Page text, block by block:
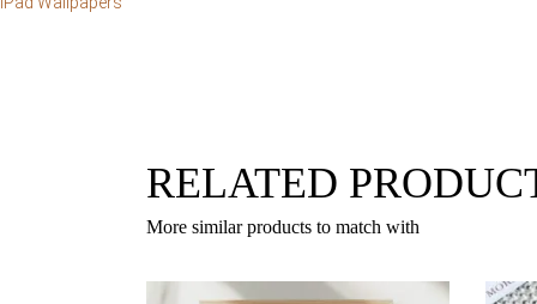
RELATED
More similar products to match with